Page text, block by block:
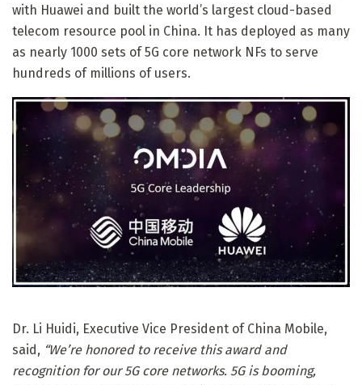
with Huawei and built the world’s largest cloud-based
telecom resource pool in China. It has deployed as many
as nearly 1000 sets of 5G core network NFs to serve
hundreds of millions of users.
Dr. Li Huidi, Executive Vice President of China Mobile,
said, “We’re honored to receive this award and
recognition for our 5G core networks. 5G is booming,